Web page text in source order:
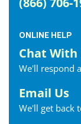
ONLINE HELP
Chat With
We'll respond
Email Us
We'll get back